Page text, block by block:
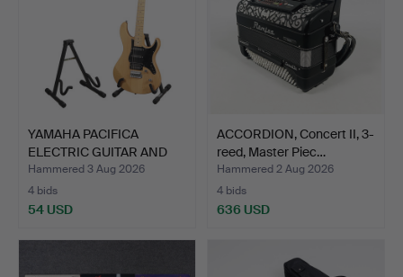
YAMAHA PACIFICA
ELECTRIC GUITAR AND
TWO ST…
Hammered 3 Aug 2026
4 bids
54 USD
ACCORDION, Concert II, 3-
reed, Master Piec…
Hammered 2 Aug 2026
4 bids
636 USD